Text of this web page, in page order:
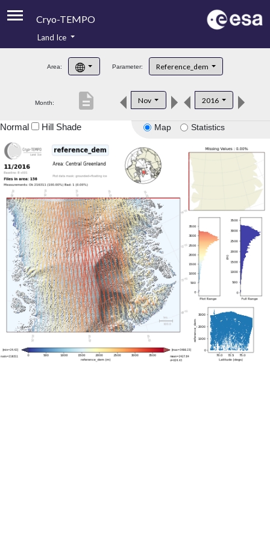
Cryo-TEMPO
Product Handbook
Product Downloads
Land Ice
Area: Parameter: Reference_dem
Month: Nov 2016
description
Map Statistics
Normal Hill Shade